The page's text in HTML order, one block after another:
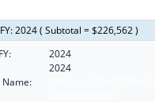
2024 ( Subtotal = $226,562 )
2024
2024
Name: